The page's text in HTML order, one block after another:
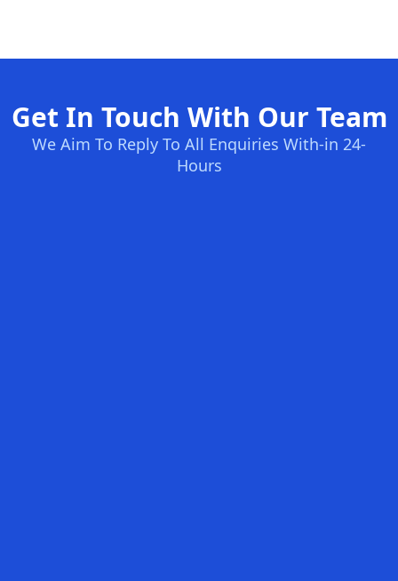
Get In Touch With Our Team
We Aim To Reply To All Enquiries With-in 24-
Hours